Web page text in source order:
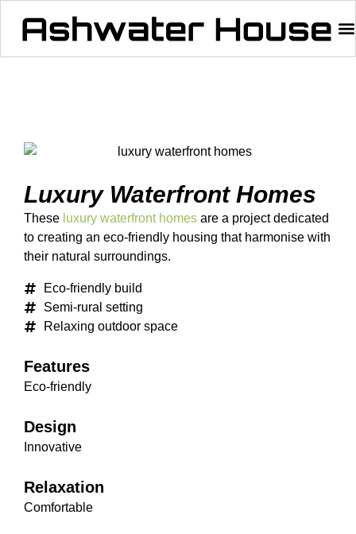
Luxury Waterfront Homes
These luxury waterfront homes are a project dedicated
to creating an eco-friendly housing that harmonise with
their natural surroundings.
Eco-friendly build
Semi-rural setting
Relaxing outdoor space
Features
Eco-friendly
Design
Innovative
Relaxation
Comfortable